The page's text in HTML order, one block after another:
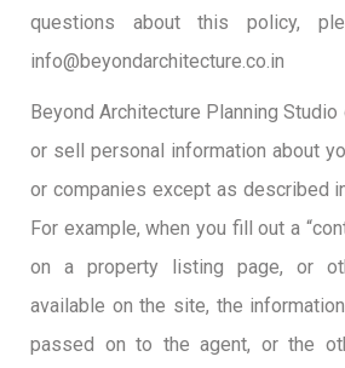
questions about this policy,
info@beyondarchitecture.co.in
Beyond Architecture Planning
or sell personal information about
or companies except as described
For example, when you fill out a
on a property listing page, or
available on the site, the
passed on to the agent, or the